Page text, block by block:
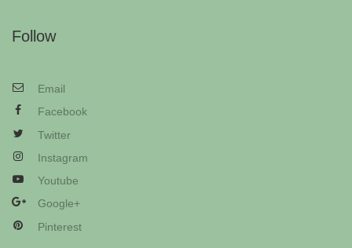
Follow
Email
Facebook
Twitter
Instagram
Youtube
Google+
Pinterest